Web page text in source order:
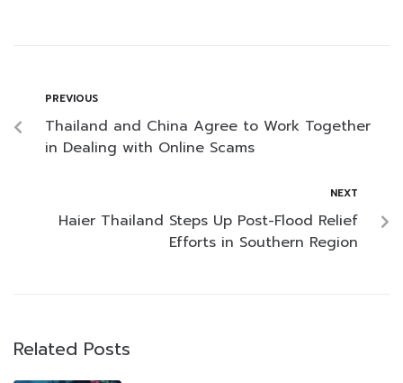
PREVIOUS
Thailand and China Agree to Work Together
in Dealing with Online Scams
NEXT
Haier Thailand Steps Up Post-Flood Relief
Efforts in Southern Region
Related Posts